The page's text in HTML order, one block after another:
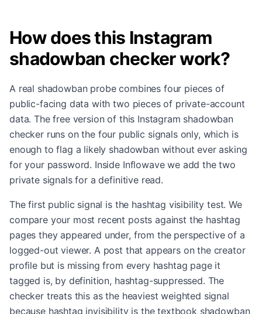
How does this Instagram
shadowban checker work?
A real shadowban probe combines four pieces of
public-facing data with two pieces of private-account
data. The free version of this Instagram shadowban
checker runs on the four public signals only, which is
enough to flag a likely shadowban without ever asking
for your password. Inside Inflowave we add the two
private signals for a definitive read.
The first public signal is the hashtag visibility test. We
compare your most recent posts against the hashtag
pages they appeared under, from the perspective of a
logged-out viewer. A post that appears on the creator
profile but is missing from every hashtag page it
tagged is, by definition, hashtag-suppressed. The
checker treats this as the heaviest weighted signal
because hashtag invisibility is the textbook shadowban